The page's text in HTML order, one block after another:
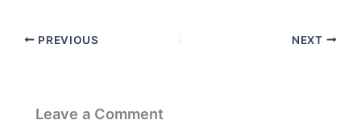
PREVIOUS NEXT
Leave a Comment